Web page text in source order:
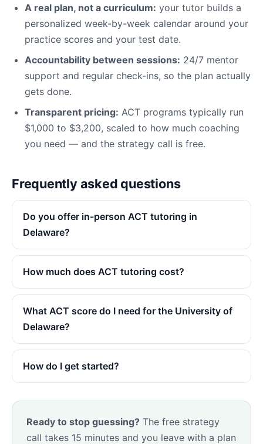
A real plan, not a curriculum: your tutor builds a
personalized week-by-week calendar around your
practice scores and your test date.
Accountability between sessions: 24/7 mentor
support and regular check-ins, so the plan actually
gets done.
Transparent pricing: ACT programs typically run
$1,000 to $3,200, scaled to how much coaching
you need — and the strategy call is free.
Frequently asked questions
Do you offer in-person ACT tutoring in
Delaware?
How much does ACT tutoring cost?
What ACT score do I need for the University of
Delaware?
How do I get started?
Ready to stop guessing? The free strategy
call takes 15 minutes and you leave with a plan